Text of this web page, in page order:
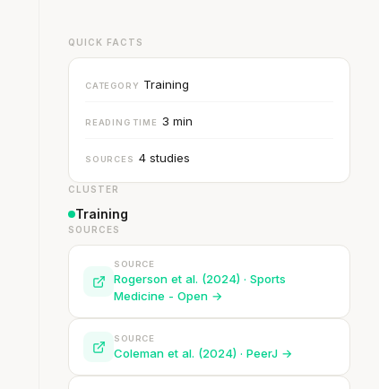
QUICK FACTS
CATEGORY Training
READING TIME 3 min
SOURCES 4 studies
CLUSTER
Training
SOURCES
SOURCE
Rogerson et al. (2024) · Sports
Medicine - Open →
SOURCE
Coleman et al. (2024) · PeerJ →